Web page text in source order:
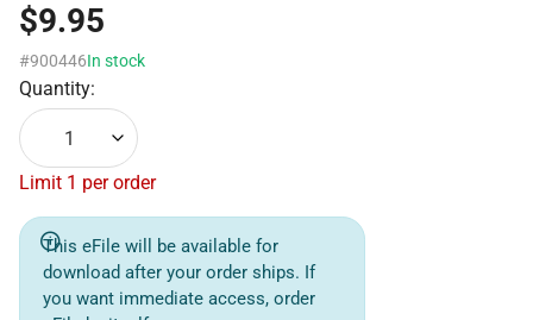
$9.95
#900446In stock
Quantity:
1
Limit 1 per order
This eFile will be available for
download after your order ships. If
you want immediate access, order